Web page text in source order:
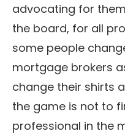
advocating for
the board, for all
some people
mortgage brokers
change their shirts
the game is not to
professional in the